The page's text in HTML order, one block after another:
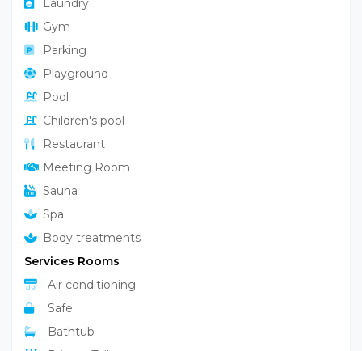
Laundry
Gym
Parking
Playground
Pool
Children's pool
Restaurant
Meeting Room
Sauna
Spa
Body treatments
Services Rooms
Air conditioning
Safe
Bathtub